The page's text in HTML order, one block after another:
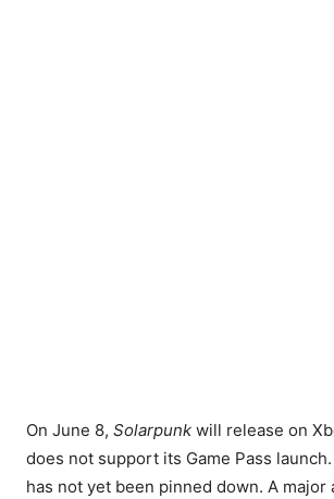
On June 8, Solarpunk will release on
does not support its Game Pass launch.
has not yet been pinned down. A